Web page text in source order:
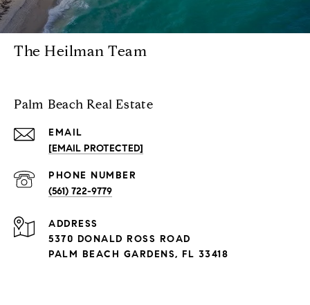
The Heilman Team
Palm Beach Real Estate
EMAIL
[EMAIL PROTECTED]
PHONE NUMBER
(561) 722-9779
ADDRESS
5370 DONALD ROSS ROAD
PALM BEACH GARDENS, FL 33418